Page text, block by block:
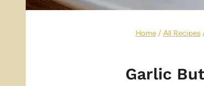
Home / All Recipes
Garlic